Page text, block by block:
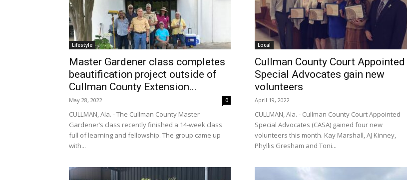
Lifestyle
Master Gardener class completes
beautification project outside of
Cullman County Extension...
May 28, 2022 0
CULLMAN, Ala. - The Cullman County Master
Gardener’s class recently finished a 14-week class
full of learning and fellowship. The group came up
with...
Local
Cullman County Court Appointed
Special Advocates gain new
volunteers
April 19, 2022
CULLMAN, Ala. - Cullman County Court Appointed
Special Advocates (CASA) gained four new
volunteers this month. Kay Marshall, AJ Kinney,
Phyllis Gresham and Toni...